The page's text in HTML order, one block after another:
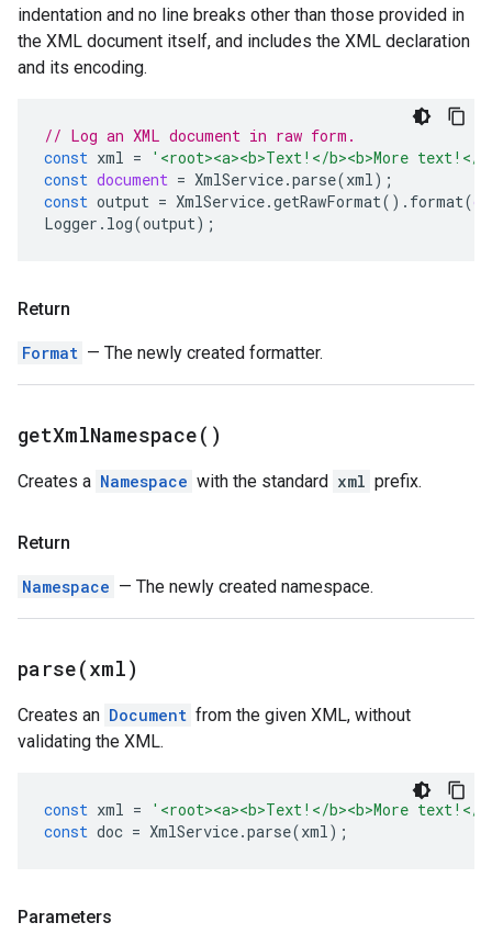
indentation and no line breaks other than those provided in
the XML document itself, and includes the XML declaration
and its encoding.
// Log an XML document in raw form.
const xml =
'<root><a><b>Text!</b><b>More text!</
const document = XmlService.parse(xml);
const output = XmlService.getRawFormat(). format(
Logger . log(output);
Return
Format — The newly created formatter.
getXmlNamespace( )
Creates a Namespace with the standard xml prefix.
Return
Namespace — The newly created namespace.
parse(xml)
Creates an Document from the given XML, without
validating the XML.
const xml =
'<root><a><b>Text!</b><b>More text!</
const doc = XmlService.parse(xml);
Parameters